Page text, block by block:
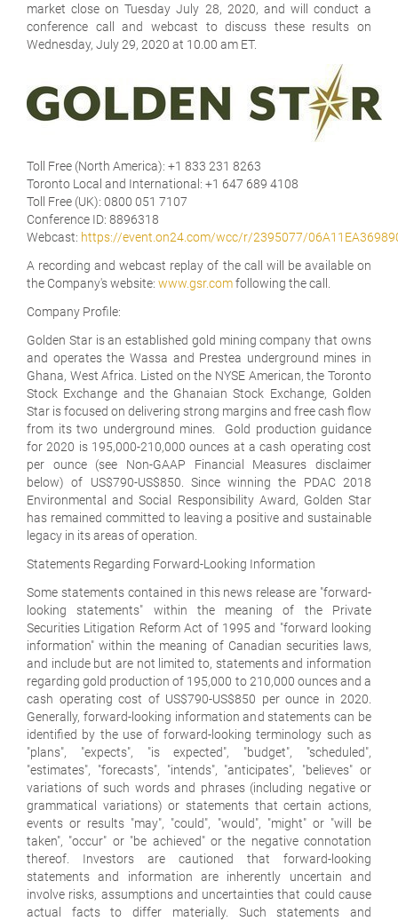
market close on Tuesday July 28, 2020, and will conduct a
conference call and webcast to discuss these results on
Wednesday, July 29, 2020 at 10.00 am ET.
Toll Free (North America): +1 833 231 8263
Toronto Local and International: +1 647 689 4108
Toll Free (UK): 0800 051 7107
Conference ID: 8896318
Webcast: https://event.on24.com/wcc/r/2395077/
A recording and webcast replay of the call will be available on
the Company's website: www.gsr.comfollowing the call.
Company Profile:
Golden Star is an established gold mining company that owns
and operates the Wassa and Prestea underground mines in
Ghana, West Africa. Listed on the NYSE American, the Toronto
Stock Exchange and the Ghanaian Stock Exchange, Golden
Star is focused on delivering strong margins and free cash flow
from its two underground mines. Gold production guidance
for 2020 is 195,000-210,000 ounces at a cash operating cost
per ounce (see Non-GAAP Financial Measures disclaimer
below) of US$790-US$850. Since winning the PDAC 2018
Environmental and Social Responsibility Award, Golden Star
has remained committed to leaving a positive and sustainable
legacy in its areas of operation.
Statements Regarding Forward-Looking Information
Some statements contained in this news release are "forward-
looking statements" within the meaning of the Private
Securities Litigation Reform Act of 1995 and "forward looking
information" within the meaning of Canadian securities laws,
and include but are not limited to, statements and information
regarding gold production of 195,000 to 210,000 ounces and a
cash operating cost of US$790-US$850 per ounce in 2020.
Generally, forward-looking information and statements can be
identified by the use of forward-looking terminology such as
"plans", "expects", "is expected", "budget", "scheduled",
"estimates", "forecasts", "intends", "anticipates", "believes" or
variations of such words and phrases (including negative or
grammatical variations) or statements that certain actions,
events or results "may", "could", "would", "might" or "will be
taken", "occur" or "be achieved" or the negative connotation
thereof. Investors are cautioned that forward-looking
statements and information are inherently uncertain and
involve risks, assumptions and uncertainties that could cause
actual facts to differ materially. Such statements and